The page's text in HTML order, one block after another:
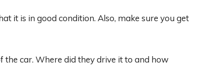
it is in good condition. Also, make sure you get
the car. Where did they drive it to and how